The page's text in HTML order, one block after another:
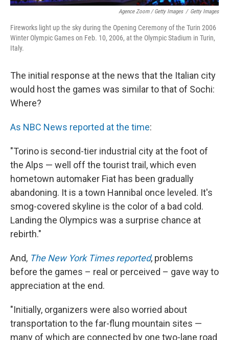
Agence Zoom / Getty Images / Getty Images
Fireworks light up the sky during the Opening Ceremony of the Turin 2006
Winter Olympic Games on Feb. 10, 2006, at the Olympic Stadium in Turin,
Italy.
The initial response at the news that the Italian city
would host the games was similar to that of Sochi:
Where?
As NBC News reported at the time:
"Torino is second-tier industrial city at the foot of
the Alps — well off the tourist trail, which even
hometown automaker Fiat has been gradually
abandoning. It is a town Hannibal once leveled. It's
smog-covered skyline is the color of a bad cold.
Landing the Olympics was a surprise chance at
rebirth."
And, The New York Times reported, problems
before the games – real or perceived – gave way to
appreciation at the end.
"Initially, organizers were also worried about
transportation to the far-flung mountain sites —
many of which are connected by one two-lane road